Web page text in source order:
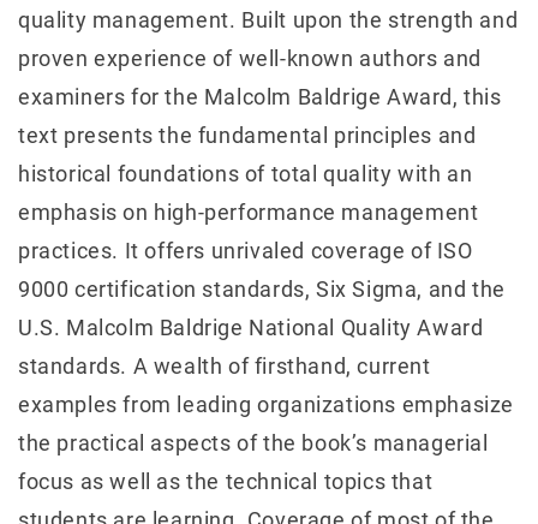
quality management. Built upon the strength and
proven experience of well-known authors and
examiners for the Malcolm Baldrige Award, this
text presents the fundamental principles and
historical foundations of total quality with an
emphasis on high-performance management
practices. It offers unrivaled coverage of ISO
9000 certification standards, Six Sigma, and the
U.S. Malcolm Baldrige National Quality Award
standards. A wealth of firsthand, current
examples from leading organizations emphasize
the practical aspects of the book’s managerial
focus as well as the technical topics that